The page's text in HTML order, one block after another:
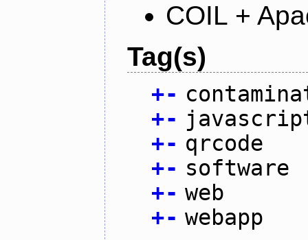
COIL +
Tag(s)
+-
+-
+- qrcode
+- software
+- web
+- webapp